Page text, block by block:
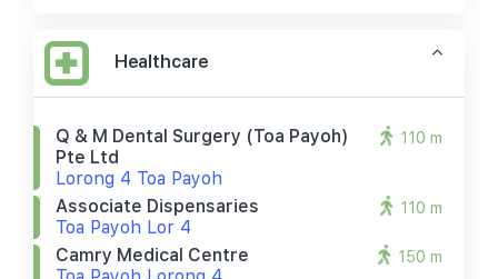
Healthcare
Q & M Dental Surgery (toa Payoh)
Pte Ltd
Lorong 4 Toa Payoh
110 m
Associate Dispensaries
Toa Payoh Lor 4
110 m
Camry Medical Centre
150 m